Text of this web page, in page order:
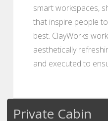
smart workspaces,
that inspire people
best. ClayWorks
aesthetically
and executed to
Private Cabin